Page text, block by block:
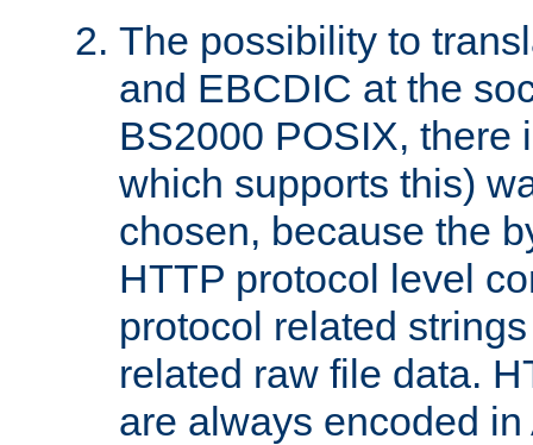
The possibility to
and EBCDIC at the
BS2000 POSIX, there
which supports this)
chosen, because the
HTTP protocol level
protocol related
related raw file data.
are always encoded